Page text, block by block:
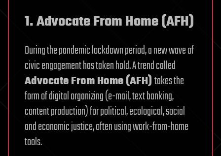
1. Advocate From Home (AFH)
During the pandemic lockdown period, a new wave of
civic engagement has taken hold. A trend called
Advocate From Home (AFH)takes the
form of digital organizing (e-mail, text banking,
content production) for political, ecological, social
and economic justice, often using work-from-home
tools.